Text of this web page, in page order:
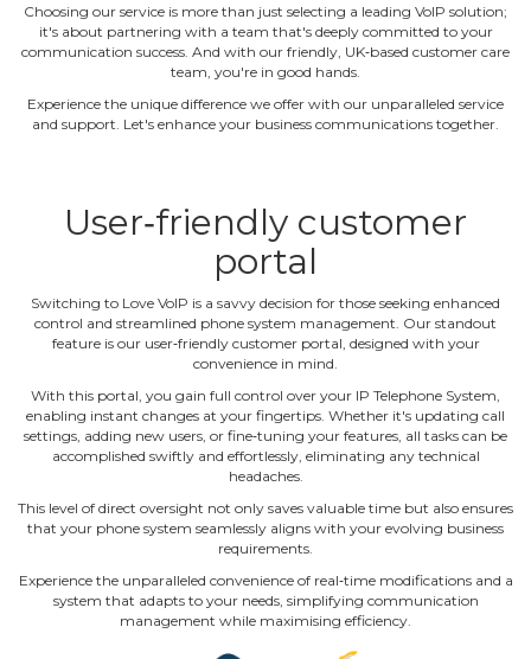
Choosing our service is more than just selecting a leading VoIP solution;
it's about partnering with a team that's deeply committed to your
communication success. And with our friendly, UK‐based customer care
team, you're in good hands.
Experience the unique difference we offer with our unparalleled service
and support. Let's enhance your business communications together.
User‐friendly customer
portal
Switching to Love VoIP is a savvy decision for those seeking enhanced
control and streamlined phone system management. Our standout
feature is our user‐friendly customer portal, designed with your
convenience in mind.
With this portal, you gain full control over your IP Telephone System,
enabling instant changes at your fingertips. Whether it's updating call
settings, adding new users, or fine‐tuning your features, all tasks can be
accomplished swiftly and effortlessly, eliminating any technical
headaches.
This level of direct oversight not only saves valuable time but also ensures
that your phone system seamlessly aligns with your evolving business
requirements.
Experience the unparalleled convenience of real‐time modifications and a
system that adapts to your needs, simplifying communication
management while maximising efficiency.